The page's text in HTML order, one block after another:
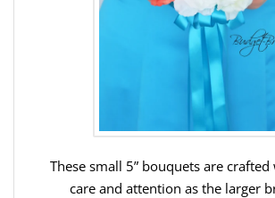
These small 5” bouquets are
care and attention as the larger